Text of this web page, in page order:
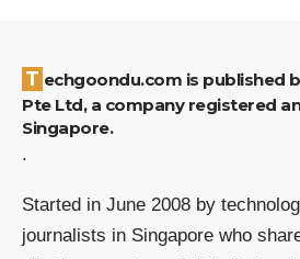
Techgoondu.com is published by Goondu Media
Pte Ltd, a company registered
Singapore.
.
Started in June 2008 by
journalists in Singapore who